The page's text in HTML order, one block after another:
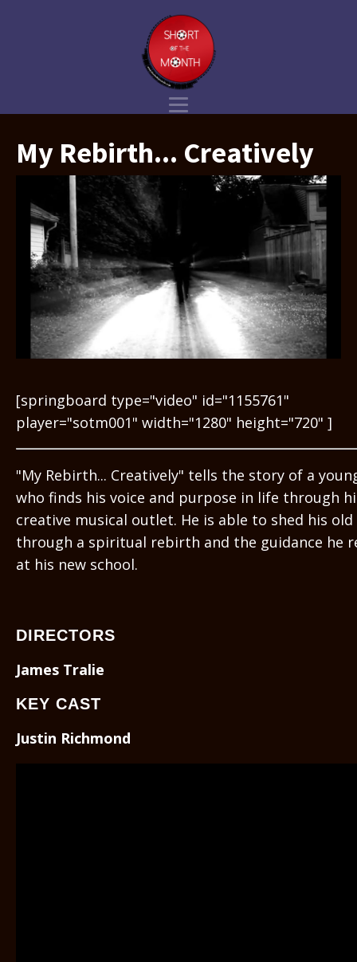
My Rebirth... Creatively
[springboard type="video" id="1155761"
player="sotm001" width="1280" height="720" ]
"My Rebirth... Creatively" tells the story of a
who finds his voice and purpose in life through
creative musical outlet. He is able to shed his old
through a spiritual rebirth and the guidance he
at his new school.
DIRECTORS
James Tralie
KEY CAST
Justin Richmond